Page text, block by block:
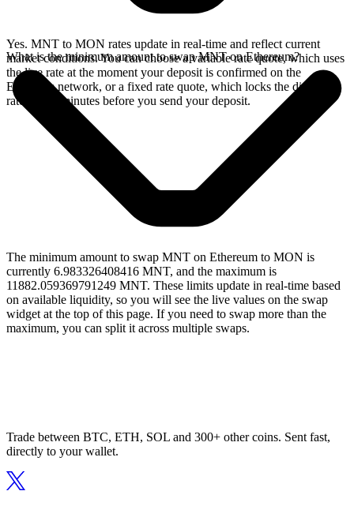
Yes. MNT to MON rates update in real-time and reflect current
market conditions. You can choose a variable rate quote, which uses
the live rate at the moment your deposit is confirmed on the
Ethereum network, or a fixed rate quote, which locks the displayed
rate for 15 minutes before you send your deposit.
What is the minimum amount to swap MNT on Ethereum?
The minimum amount to swap MNT on Ethereum to MON is
currently 6.983326408416 MNT, and the maximum is
11882.059369791249 MNT. These limits update in real-time based
on available liquidity, so you will see the live values on the swap
widget at the top of this page. If you need to swap more than the
maximum, you can split it across multiple swaps.
Trade between BTC, ETH, SOL and 300+ other coins. Sent fast,
directly to your wallet.